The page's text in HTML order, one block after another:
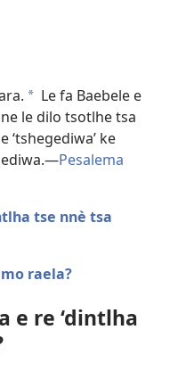
a Le fa Baebele e
le dilo tsotlhe tsa
‘tshegediwa’ ke
Pesalema
tse nnè tsa
raela?
e re ‘dintlha